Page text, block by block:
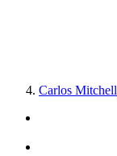
Carlos Mitchell